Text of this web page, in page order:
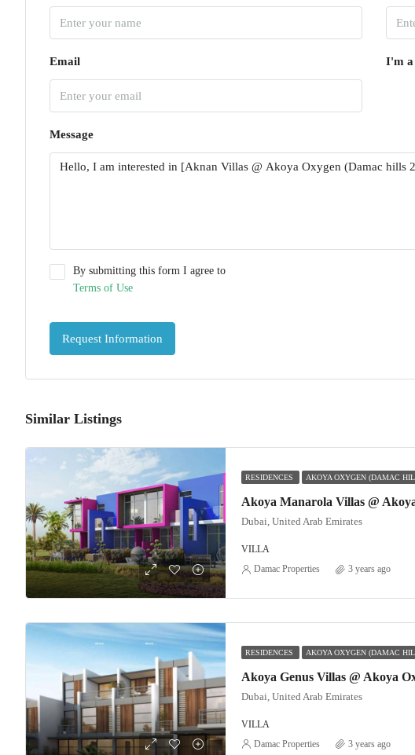
Email I'm a
Message
By submitting this form I agree to
Terms of Use
Request Information
Similar Listings
RESIDENCES AKOYA OXYGEN (DAMAC
Dubai, United Arab Emirates
VILLA
Damac Properties 3 years ago
RESIDENCES AKOYA OXYGEN (DAMAC
Dubai, United Arab Emirates
VILLA
Damac Properties 3 years ago